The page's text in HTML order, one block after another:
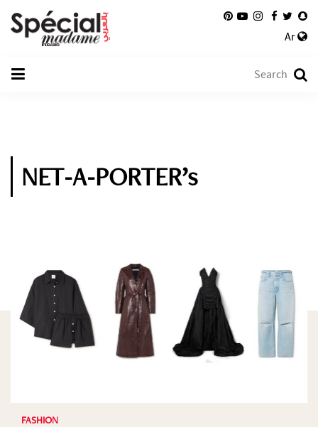
Ar
NET-A-PORTER’s
FASHION